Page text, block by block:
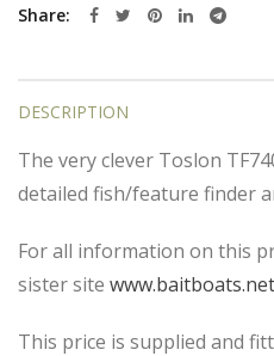
Share
DESCRIPTION
The very clever Toslon
detailed fish/feature finder
For all information on this
sister site www.baitboats.net
This price is supplied and